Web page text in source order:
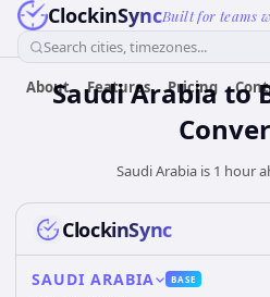
ClockinSyncBuilt for teams
Search cities, timezones...
About Features Pricing
Saudi Arabiato
Saudi Arabia is 1 hour
ClockinSync
SAUDI ARABIA BASE